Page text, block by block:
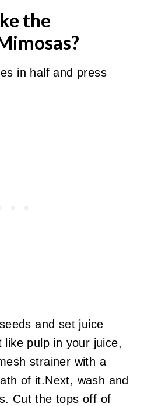
the
in half and press
and set juice
pulp in your juice,
strainer with a
of it.Next, wash and
Cut the tops off of